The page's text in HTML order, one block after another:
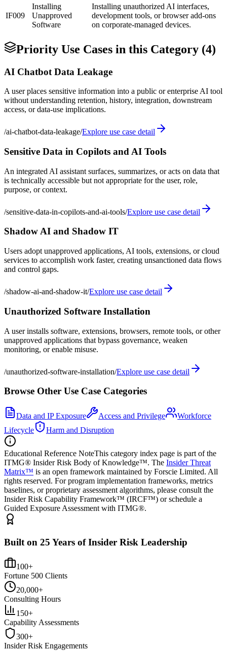
IF009
Installing
Unapproved
Software
Installing unauthorized AI interfaces,
development tools, or browser add-ons
on corporate-managed devices.
Priority Use Cases in this Category (4)
AI Chatbot Data Leakage
A user places sensitive information into a public or enterprise AI tool
without understanding retention, history, integration, downstream
access, or data-use implications.
/ai-chatbot-data-leakage/Explore use case detail
Sensitive Data in Copilots and AI Tools
An integrated AI assistant surfaces, summarizes, or acts on data that
is technically accessible but not appropriate for the user, role,
purpose, or context.
/sensitive-data-in-copilots-and-ai-tools/Explore use case detail
Shadow AI and Shadow IT
Users adopt unapproved applications, AI tools, extensions, or cloud
services to accomplish work faster, creating unsanctioned data flows
and control gaps.
/shadow-ai-and-shadow-it/Explore use case detail
Unauthorized Software Installation
A user installs software, extensions, browsers, remote tools, or other
unapproved applications that bypass governance, weaken
monitoring, or enable misuse.
/unauthorized-software-installation/Explore use case detail
Browse Other Use Case Categories
Data and IP Exposure Access and Privilege
Workforce
Lifecycle
Harm and Disruption
Educational Reference NoteThis category index page is part of the
ITMG® Insider Risk Body of Knowledge™. The Insider Threat
Matrix™ is an open framework maintained by Forscie Limited. All
rights reserved. For program implementation frameworks, metrics
baselines, or proprietary assessment algorithms, please consult the
Insider Risk Capability Framework™ (IRCF™) or schedule a
Guided Exposure Assessment with ITMG®.
Built on 25 Years of Insider Risk Leadership
100+
Fortune 500 Clients
20,000+
Consulting Hours
150+
Capability Assessments
300+
Insider Risk Engagements